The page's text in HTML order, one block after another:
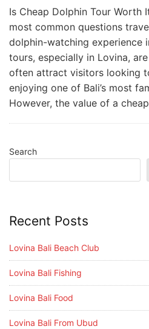
Is Cheap Dolphin Tour Worth
most common questions
dolphin-watching experience
tours, especially in Lovina,
often attract visitors looking
enjoying one of Bali’s most
However, the value of a
Search
Recent Posts
Lovina Bali Beach Club
Lovina Bali Fishing
Lovina Bali Food
Lovina Bali From Ubud